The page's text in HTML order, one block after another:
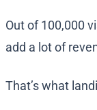
Out of 100,000
add a lot of
That’s what